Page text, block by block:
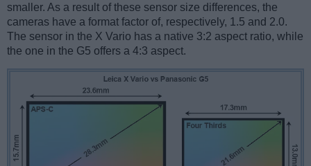
smaller. As a result of these sensor size differences, the
cameras have a format factor of, respectively, 1.5 and 2.0.
The sensor in the X Vario has a native 3:2 aspect ratio, while
the one in the G5 offers a 4:3 aspect.